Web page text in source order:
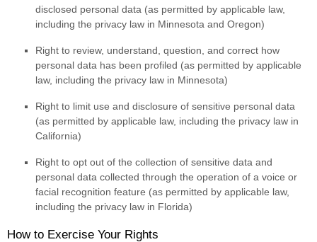
disclosed personal data (as permitted by applicable law,
including the privacy law in Minnesota and Oregon)
Right to review, understand, question, and correct how
personal data has been profiled (as permitted by applicable
law, including the privacy law in Minnesota)
Right to limit use and disclosure of sensitive personal data
(as permitted by applicable law, including the privacy law in
California)
Right to opt out of the collection of sensitive data and
personal data collected through the operation of a voice or
facial recognition feature (as permitted by applicable law,
including the privacy law in Florida)
How to Exercise Your Rights